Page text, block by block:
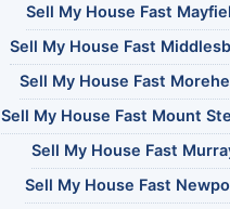
Sell My House Fast
Sell My House Fast
Sell My House Fast
Sell My House Fast Mount
Sell My House Fast
Sell My House Fast